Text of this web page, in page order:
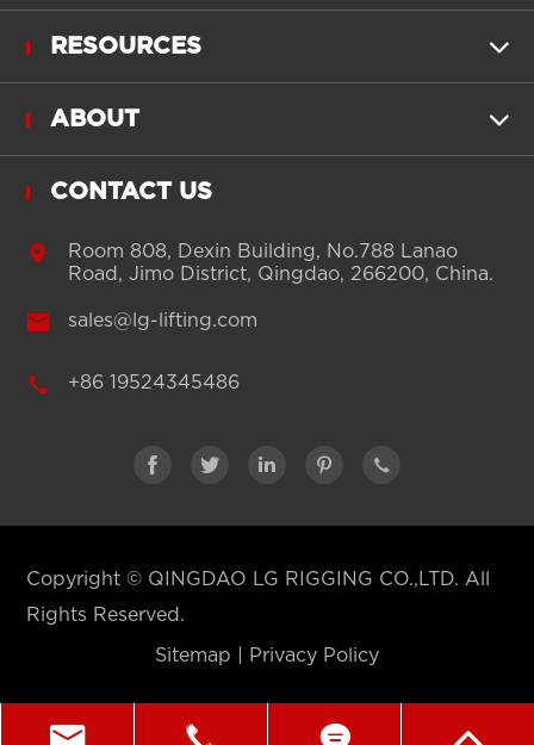
RESOURCES 
ABOUT 
CONTACT US

Room 808, Dexin Building, No.788 Lanao
Road, Jimo District, Qingdao, 266200, China.
 sales@lg-lifting.com
 +86 19524345486
    
Copyright © QINGDAO LG RIGGING CO.,LTD. All
Rights Reserved.
Sitemap Privacy Policy
